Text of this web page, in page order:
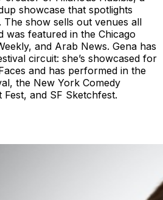
showcase that spotlights
The show sells out venues all
was featured in the Chicago
and Arab News. Gena has
circuit: she’s showcased for
and has performed in the
the New York Comedy
and SF Sketchfest.